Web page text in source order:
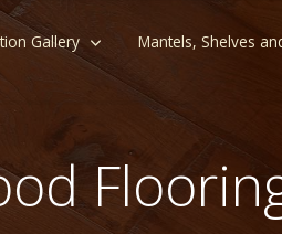
Gallery Mantels, Shelves